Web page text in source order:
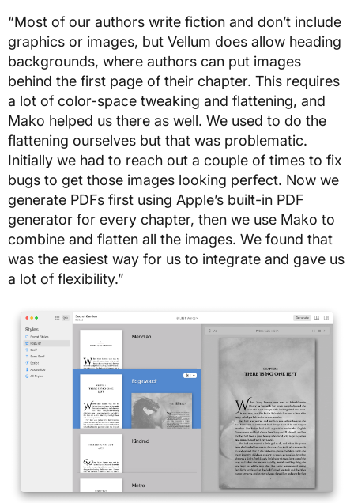
“Most of our authors write fiction and don’t include
graphics or images, but Vellum does allow heading
backgrounds, where authors can put images
behind the first page of their chapter. This requires
a lot of color-space tweaking and flattening, and
Mako helped us there as well. We used to do the
flattening ourselves but that was problematic.
Initially we had to reach out a couple of times to fix
bugs to get those images looking perfect. Now we
generate PDFs first using Apple’s built-in PDF
generator for every chapter, then we use Mako to
combine and flatten all the images. We found that
was the easiest way for us to integrate and gave us
a lot of flexibility.”